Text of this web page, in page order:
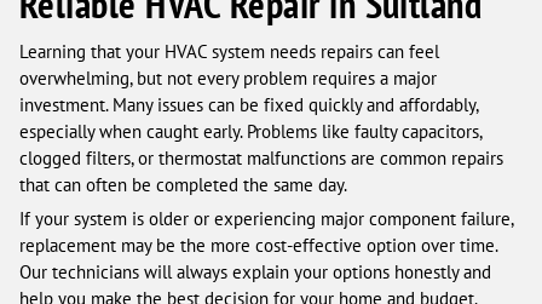
Learning that your HVAC system needs repairs can feel
overwhelming, but not every problem requires a major
investment. Many issues can be fixed quickly and affordably,
especially when caught early. Problems like faulty capacitors,
clogged filters, or thermostat malfunctions are common repairs
that can often be completed the same day.
If your system is older or experiencing major component failure,
replacement may be the more cost-effective option over time.
Our technicians will always explain your options honestly and
help you make the best decision for your home and budget.